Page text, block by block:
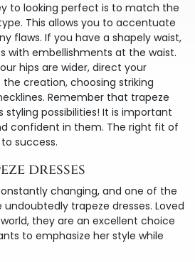
to looking perfect is to match the
This allows you to accentuate
flaws. If you have a shapely waist,
with embellishments at the waist.
hips are wider, direct your
creation, choosing striking
Remember that trapeze
styling possibilities! It is important
confident in them. The right fit of
success.
dresses
changing, and one of the
trapeze dresses. Loved
they are an excellent choice
to emphasize her style while